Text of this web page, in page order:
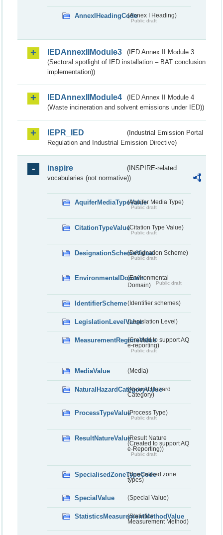
AnnexIHeadingCode(Annex I Heading)
Public draft
IEDAnnexIIModule3
(IED Annex II Module 3
(Sectoral spotlight of IED installation – BAT conclusion
implementation))
IEDAnnexIIModule4
(IED Annex II Module 4
(Waste incineration and solvent emissions under IED))
IEPR_IED
(Industrial Emission Portal
Regulation and Industrial Emission Directive)
inspire
(INSPIRE-related
vocabularies (not normative))
AquiferMediaTypeValue(Aquifer Media Type)
Public draft
CitationTypeValue(Citation Type Value)
Public draft
DesignationSchemeValue(Designation Scheme)
Public draft
EnvironmentalDomain(Environmental
Domain)
Public draft
IdentifierScheme(Identifier schemes)
LegislationLevelValue(Legislation Level)
MeasurementRegimeValue(Created to support AQ
e-reporting)
Public draft
MediaValue (Media)
NaturalHazardCategoryValue
(Natural Hazard
Category)
ProcessTypeValue(Process Type)
Public draft
ResultNatureValue(Result Nature
(Created to support AQ
e-Reporting))
Public draft
SpecialisedZoneTypeCode
(Specialised zone
types)
SpecialValue (Special Value)
StatisticsMeasurementMethodValue
(Statistics
Measurement Method)